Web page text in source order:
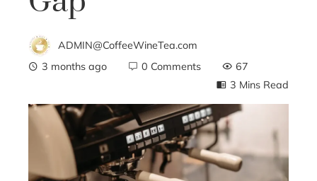
ADMIN@CoffeeWineTea.com
3 months ago
0 Comments
67
3 Mins Read